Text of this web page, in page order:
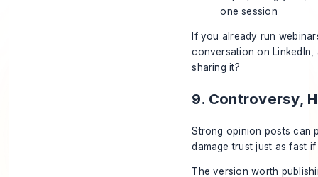
one session
If you already run
conversation on
sharing it?
9. Controversy,
Strong opinion posts can
damage trust just as fast
The version worth